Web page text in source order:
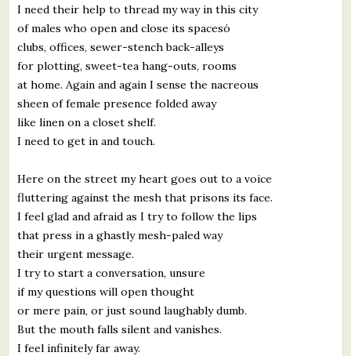
Staff Biographies
Support Literacy
I need their help to thread my way in this city
of males who open and close its spacesó
clubs, offices, sewer-stench back-alleys
for plotting, sweet-tea hang-outs, rooms
at home. Again and again I sense the nacreous
sheen of female presence folded away
like linen on a closet shelf.
I need to get in and touch.
Here on the street my heart goes out to a voice
fluttering against the mesh that prisons its face.
I feel glad and afraid as I try to follow the lips
that press in a ghastly mesh-paled way
their urgent message.
I try to start a conversation, unsure
if my questions will open thought
or mere pain, or just sound laughably dumb.
But the mouth falls silent and vanishes.
I feel infinitely far away.